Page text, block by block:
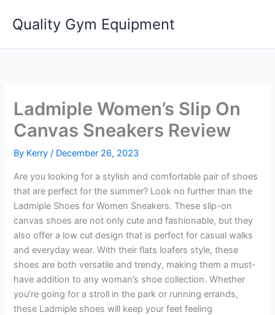
Quality Gym Equipment
Ladmiple Women’s Slip On
Canvas Sneakers Review
By Kerry/ December 26, 2023
Are you looking for a stylish and comfortable pair of shoes
that are perfect for the summer? Look no further than the
Ladmiple Shoes for Women Sneakers. These slip-on
canvas shoes are not only cute and fashionable, but they
also offer a low cut design that is perfect for casual walks
and everyday wear. With their flats loafers style, these
shoes are both versatile and trendy, making them a must-
have addition to any woman’s shoe collection. Whether
you’re going for a stroll in the park or running errands,
these Ladmiple shoes will keep your feet feeling